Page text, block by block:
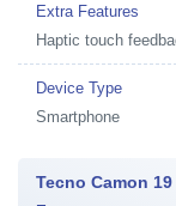
Extra Features
Haptic touch
Device Type
Smartphone
Tecno Camon